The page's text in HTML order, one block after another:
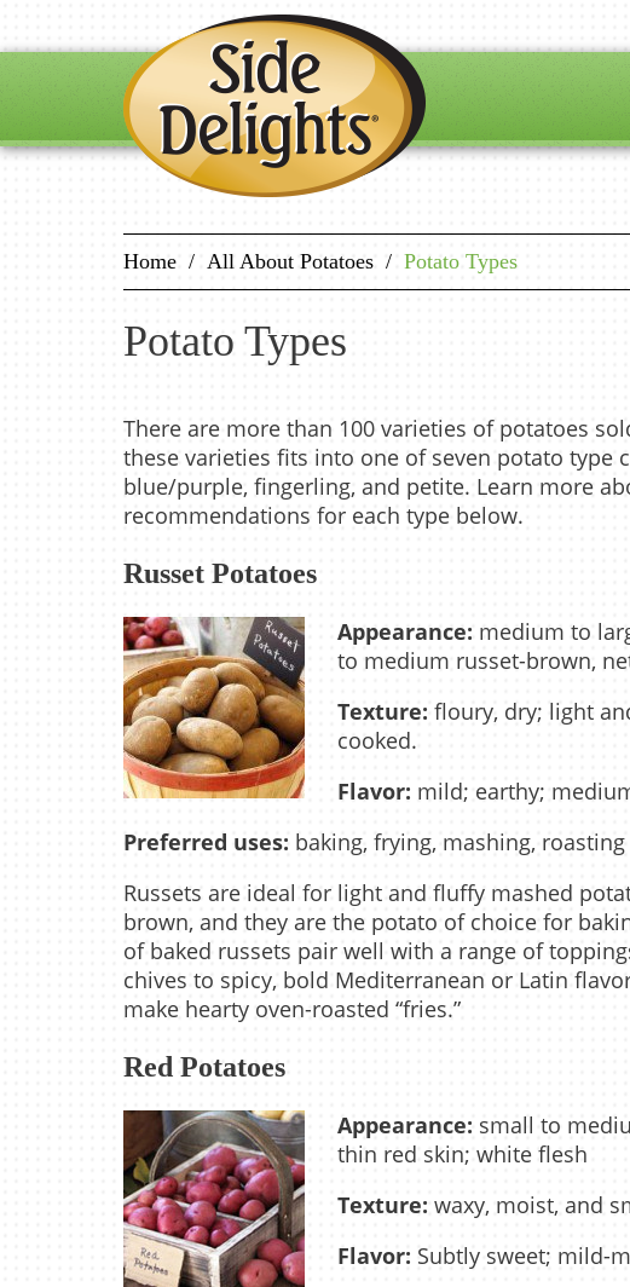
Home / All About Potatoes / Potato Types
Potato Types
There are more than 100 varieties of potatoes
these varieties fits into one of seven potato type
blue/purple, fingerling, and petite. Learn more
recommendations for each type below.
Russet Potatoes
Appearance: medium to
to medium russet-brown,
Texture: floury, dry; light
cooked.
Flavor: mild; earthy;
Preferred uses: baking, frying, mashing, roasting
Russets are ideal for light and fluffy mashed
brown, and they are the potato of choice for
of baked russets pair well with a range of
chives to spicy, bold Mediterranean or Latin
make hearty oven-roasted “fries.”
Red Potatoes
Appearance: small to
thin red skin; white flesh
Texture: waxy, moist, and
Flavor: Subtly sweet; mild-